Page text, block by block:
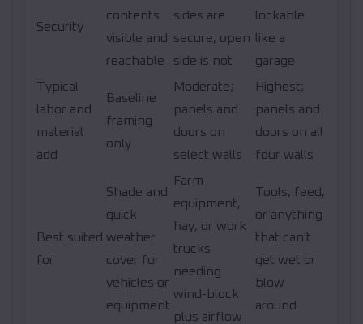
Security
contents
visible and
reachable
sides are
secure, open
side is not
lockable
like a
garage
Typical
labor and
material
add
Baseline
framing
only
Moderate;
panels and
doors on
select walls
Highest;
panels and
doors on all
four walls
Best suited
for
Shade and
quick
weather
cover for
vehicles or
equipment
Farm
equipment,
hay, or work
trucks
needing
wind-block
plus airflow
Tools, feed,
or anything
that can't
get wet or
blow
around